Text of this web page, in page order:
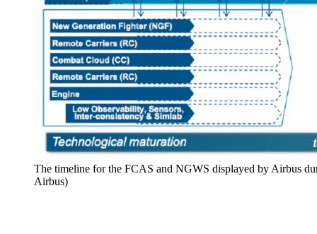
The timeline for the FCAS and NGWS displayed by Airbus
Airbus)